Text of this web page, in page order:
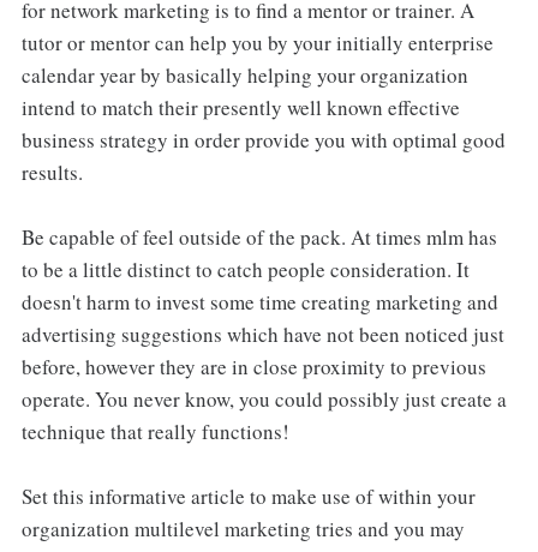
for network marketing is to find a mentor or trainer. A
tutor or mentor can help you by your initially enterprise
calendar year by basically helping your organization
intend to match their presently well known effective
business strategy in order provide you with optimal good
results.
Be capable of feel outside of the pack. At times mlm has
to be a little distinct to catch people consideration. It
doesn't harm to invest some time creating marketing and
advertising suggestions which have not been noticed just
before, however they are in close proximity to previous
operate. You never know, you could possibly just create a
technique that really functions!
Set this informative article to make use of within your
organization multilevel marketing tries and you may